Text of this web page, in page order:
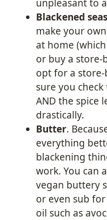
unpleasant to
Blackened
make your own
at home
or buy a
opt for a
sure you
AND the spice
drastically.
Butter.
everything
blackening
work. You can
vegan buttery
or even sub
oil such as